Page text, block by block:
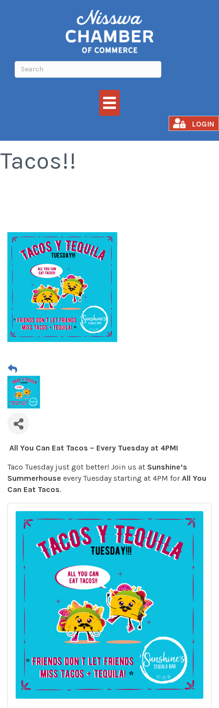
LOGIN
Tacos!!
All You Can Eat Tacos – Every Tuesday at 4PM!
Taco Tuesday just got better! Join us at Sunshine’s
Summerhouse every Tuesday starting at 4PM for All You
Can Eat Tacos.